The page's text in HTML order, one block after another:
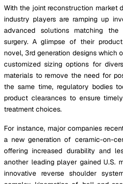
With the joint reconstruction market
industry players are ramping up
advanced solutions matching
surgery. A glimpse of their
novel, 3rd generation designs which
customized sizing options for
materials to remove the need for
the same time, regulatory bodies
product clearances to ensure
treatment choices.
For instance, major companies
a new generation of ceramic-on-
offering increased durability and
another leading player gained U.S.
innovative reverse shoulder